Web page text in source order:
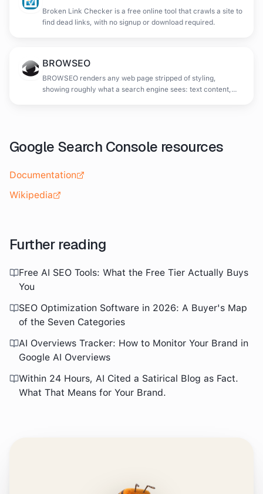
Broken Link Checker is a free online tool that crawls a site to
find dead links, with no signup or download required.
BROWSEO
BROWSEO renders any web page stripped of styling,
showing roughly what a search engine sees: text content,
Google Search Console resources
Documentation
Wikipedia
Further reading
Free AI SEO Tools: What the Free Tier Actually Buys
You
SEO Optimization Software in 2026: A Buyer's Map
of the Seven Categories
AI Overviews Tracker: How to Monitor Your Brand in
Google AI Overviews
Within 24 Hours, AI Cited a Satirical Blog as Fact.
What That Means for Your Brand.